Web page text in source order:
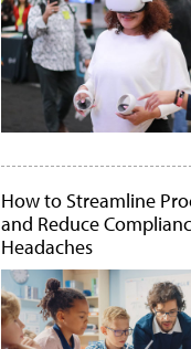
How to Streamline
and Reduce
Headaches